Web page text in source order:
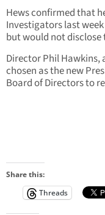
Hews confirmed that
Investigators last
but would not
Director Phil Hawkins,
chosen as the new
Board of Directors to
Share this:
Threads